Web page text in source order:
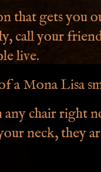
that gets you
call your
live.
a Mona Lisa
any chair right
neck, they